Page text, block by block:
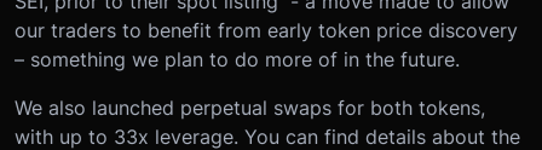
our traders to benefit from early token price discovery
– something we plan to do more of in the future.
We also launched perpetual swaps for both tokens,
with up to 33x leverage. You can find details about the